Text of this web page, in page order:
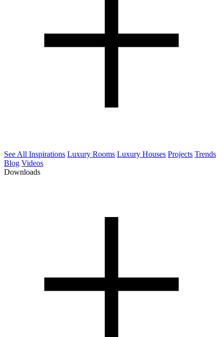
See All Inspirations Luxury Rooms Luxury Houses Projects Trends
Blog Videos
Downloads